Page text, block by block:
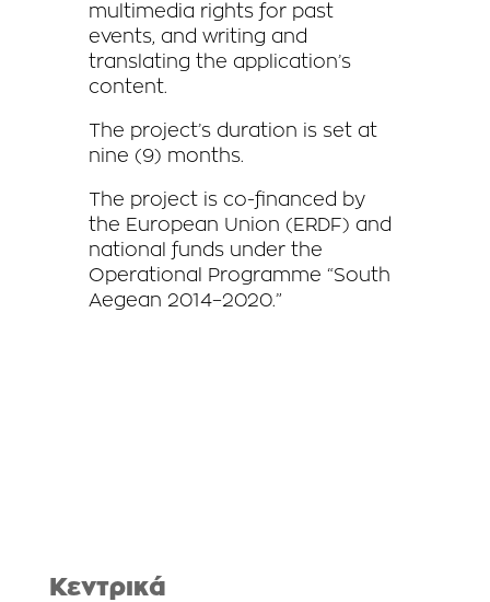
multimedia rights for past
events, and writing and
translating the application’s
content.
The project’s duration is set at
nine (9) months.
The project is co-financed by
the European Union (ERDF) and
national funds under the
Operational Programme “South
Aegean 2014–2020.”
Κεντρικά